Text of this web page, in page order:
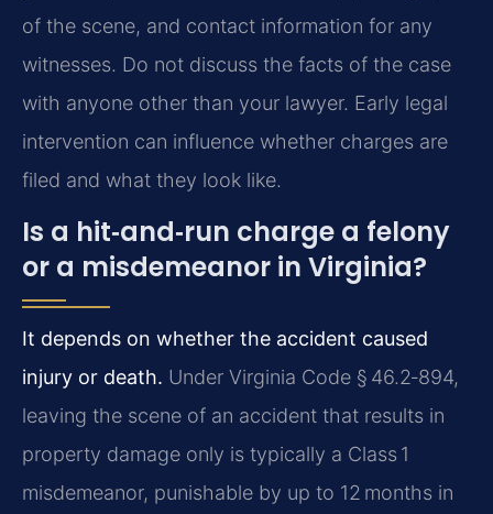
of the scene, and contact information for any
witnesses. Do not discuss the facts of the case
with anyone other than your lawyer. Early legal
intervention can influence whether charges are
filed and what they look like.
Is a hit‑and‑run charge a felony
or a misdemeanor in Virginia?
It depends on whether the accident caused
injury or death. Under Virginia Code § 46.2‑894,
leaving the scene of an accident that results in
property damage only is typically a Class 1
misdemeanor, punishable by up to 12 months in